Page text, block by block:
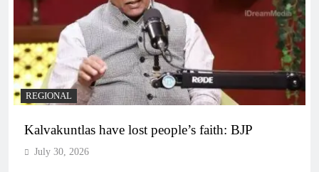
REGIONAL
Kalvakuntlas have lost people’s faith: BJP
July 30, 2026